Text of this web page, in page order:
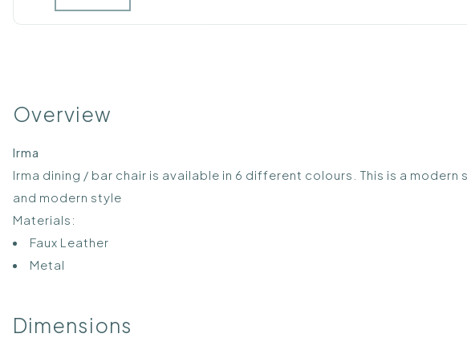
Overview
Irma
Irma dining / bar chair is available in 6 different colours. This is a
and modern style
Materials:
Faux Leather
Metal
Dimensions